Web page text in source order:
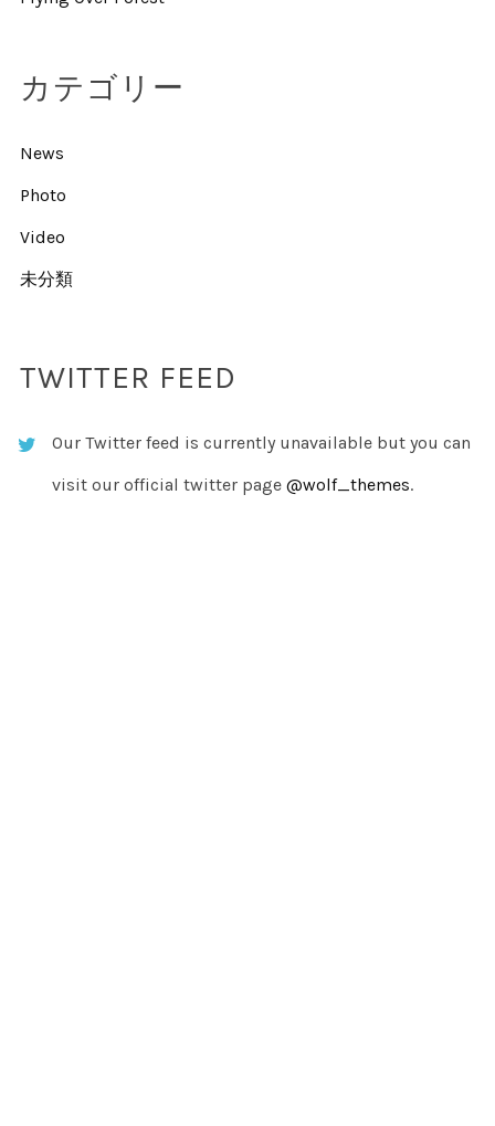
カテゴリー
News
Photo
Video
未分類
TWITTER FEED
Our Twitter feed is currently unavailable but you can
visit our official twitter page @wolf_themes.